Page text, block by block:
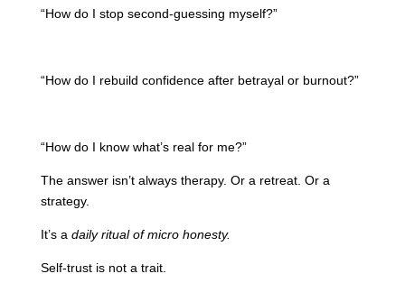
“How do I stop second-guessing myself?”
“How do I rebuild confidence after betrayal or burnout?”
“How do I know what’s real for me?”
The answer isn’t always therapy. Or a retreat. Or a
strategy.
It’s a daily ritual of micro honesty.
Self-trust is not a trait.